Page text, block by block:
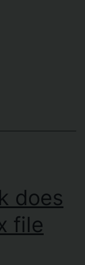
Sweden
does
file